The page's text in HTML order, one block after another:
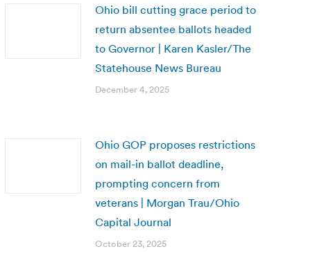
Ohio bill cutting grace period to
return absentee ballots headed
to Governor | Karen Kasler/The
Statehouse News Bureau
December 4, 2025
Ohio GOP proposes restrictions
on mail-in ballot deadline,
prompting concern from
veterans | Morgan Trau/Ohio
Capital Journal
October 23, 2025